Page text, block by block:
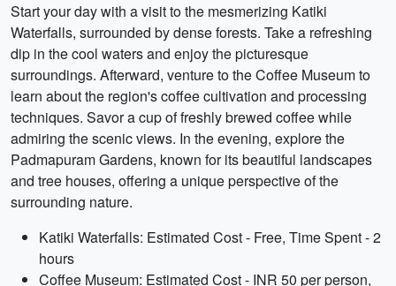
Start your day with a visit to the mesmerizing Katiki
Waterfalls, surrounded by dense forests. Take a refreshing
dip in the cool waters and enjoy the picturesque
surroundings. Afterward, venture to the Coffee Museum to
learn about the region's coffee cultivation and processing
techniques. Savor a cup of freshly brewed coffee while
admiring the scenic views. In the evening, explore the
Padmapuram Gardens, known for its beautiful landscapes
and tree houses, offering a unique perspective of the
surrounding nature.
Katiki Waterfalls: Estimated Cost - Free, Time Spent - 2
hours
Coffee Museum: Estimated Cost - INR 50 per person,